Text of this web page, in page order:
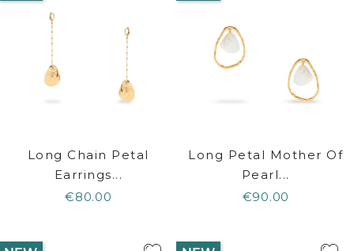
Long Chain Petal
Earrings...
€80.00
Long Petal Mother Of
Pearl...
€90.00